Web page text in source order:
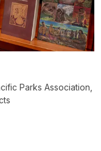
Parks Association,